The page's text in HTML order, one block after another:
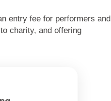
entry fee for performers and
charity, and offering